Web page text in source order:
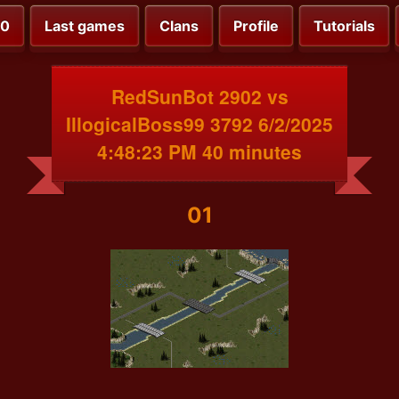
Last games Clans Profile Tutorials
RedSunBot 2902 vs
IllogicalBoss99 3792 6/2/2025
4:48:23 PM 40 minutes
01